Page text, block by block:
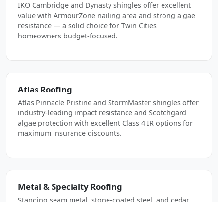
IKO Cambridge and Dynasty shingles offer excellent
value with ArmourZone nailing area and strong algae
resistance — a solid choice for Twin Cities
homeowners budget-focused.
Atlas Roofing
Atlas Pinnacle Pristine and StormMaster shingles offer
industry-leading impact resistance and Scotchgard
algae protection with excellent Class 4 IR options for
maximum insurance discounts.
Metal & Specialty Roofing
Standing seam metal, stone-coated steel, and cedar